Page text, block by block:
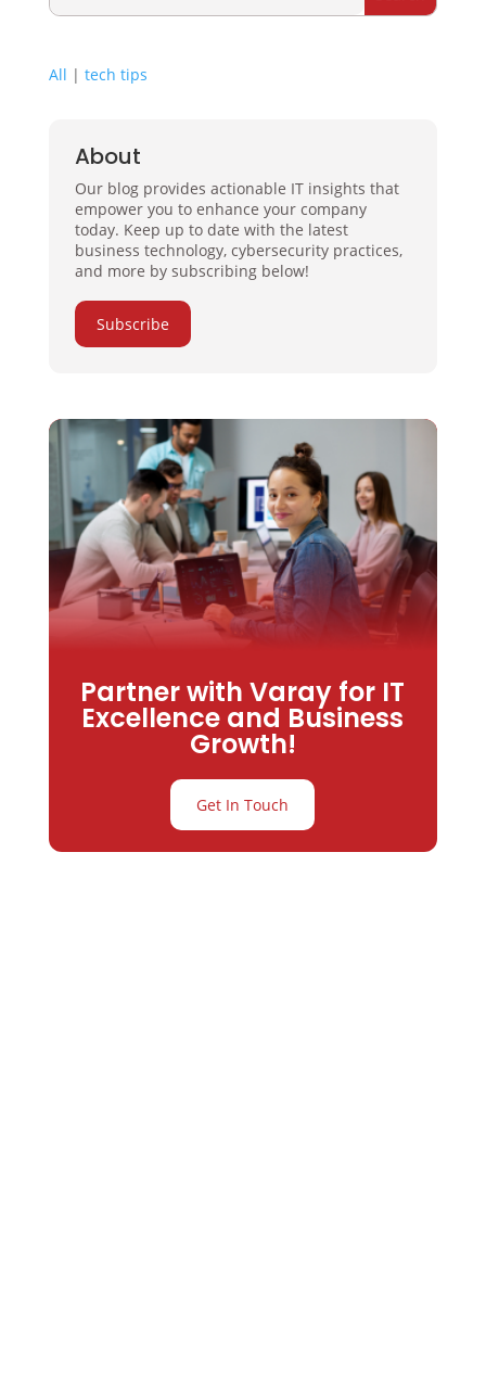
All | tech tips
About
Our blog provides actionable IT insights that
empower you to enhance your company
today. Keep up to date with the latest
business technology, cybersecurity practices,
and more by subscribing below!
Subscribe
Partner with Varay for IT
Excellence and Business
Growth!
Get In Touch